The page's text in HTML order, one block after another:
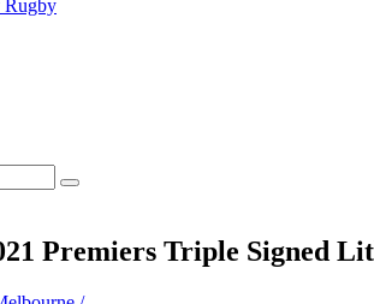
Rugby
Premiers Triple Signed